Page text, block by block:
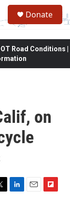
Donate
Road Conditions |
on
L
E
F